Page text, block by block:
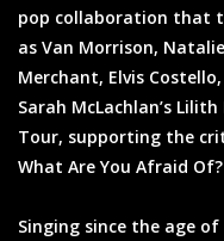
pop collaboration that
as Van Morrison, Natalie
Merchant, Elvis
Sarah McLachlan’s Lilith
Tour, supporting the
What Are You Afraid Of?
Singing since the age